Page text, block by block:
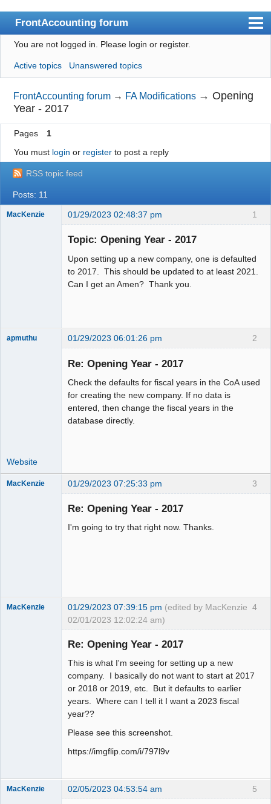
FrontAccounting forum
Index
User list
Search
Register
Login
Website
You are not logged in. Please login or register.
Active topics Unanswered topics
FrontAccounting forum → FA Modifications →Opening
Year - 2017
Pages
1
You must login or registerto post a reply
RSS topic feed
Posts: 11
1
MacKenzie 01/29/2023 02:48:37 pm
Topic: Opening Year - 2017
Upon setting up a new company, one is defaulted
to 2017. This should be updated to at least 2021.
Can I get an Amen? Thank you.
2
apmuthu 01/29/2023 06:01:26 pm
Re: Opening Year - 2017
Check the defaults for fiscal years in the CoA used
for creating the new company. If no data is
entered, then change the fiscal years in the
database directly.
Website
3
MacKenzie 01/29/2023 07:25:33 pm
Re: Opening Year - 2017
I'm going to try that right now. Thanks.
4
MacKenzie 01/29/2023 07:39:15 pm (edited by MacKenzie
02/01/2023 12:02:24 am)
Re: Opening Year - 2017
This is what I'm seeing for setting up a new
company. I basically do not want to start at 2017
or 2018 or 2019, etc. But it defaults to earlier
years. Where can I tell it I want a 2023 fiscal
year??
Please see this screenshot.
https://imgflip.com/i/797l9v
5
MacKenzie 02/05/2023 04:53:54 am